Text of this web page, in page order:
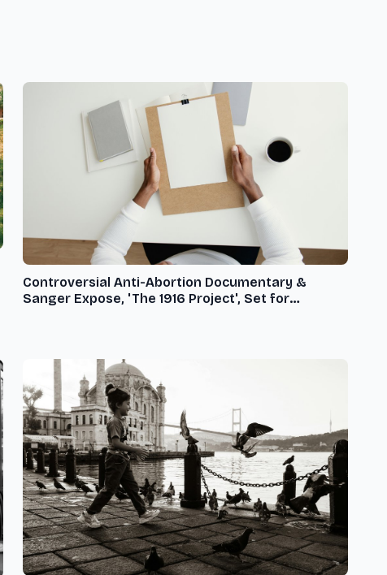
Controversial Anti-Abortion Documentary &
Sanger Expose, 'The 1916 Project', Set for